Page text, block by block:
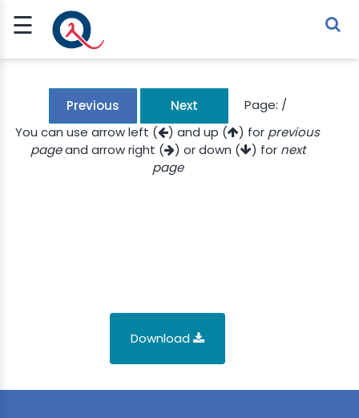
☰
Sign Up
Sign In
Previous Next Page: /
You can use arrow left (
) and up ( ) for previous
pageand arrow right ( ) or down ( ) for next
page
Download